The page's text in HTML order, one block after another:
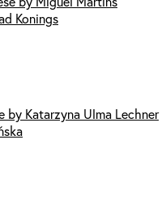
Konings
by Katarzyna Ulma Lechner